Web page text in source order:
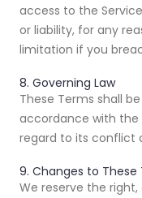
access to the
or liability, for any
limitation if you
8. Governing Law
These Terms shall
accordance with the
regard to its conflict
9. Changes to These
We reserve the